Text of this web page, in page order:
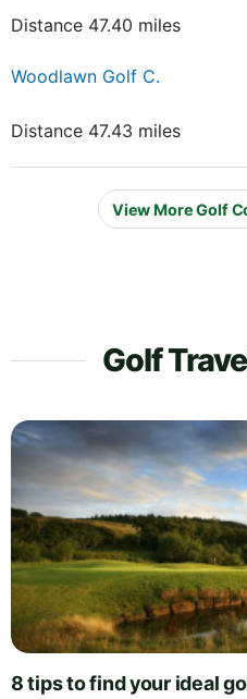
Distance 47.40 miles
Woodlawn Golf C.
Distance 47.43 miles
View More Golf
Golf
8 tips to find your ideal